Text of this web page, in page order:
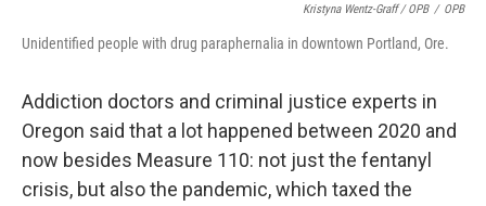
Kristyna Wentz-Graff / OPB / OPB
Unidentified people with drug paraphernalia in downtown Portland, Ore.
Addiction doctors and criminal justice experts in
Oregon said that a lot happened between 2020 and
now besides Measure 110: not just the fentanyl
crisis, but also the pandemic, which taxed the